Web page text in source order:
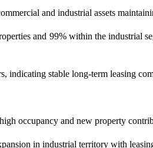
and industrial assets
and 99% within the industrial
indicating stable long-term leasing
occupancy and new property
in industrial territory with